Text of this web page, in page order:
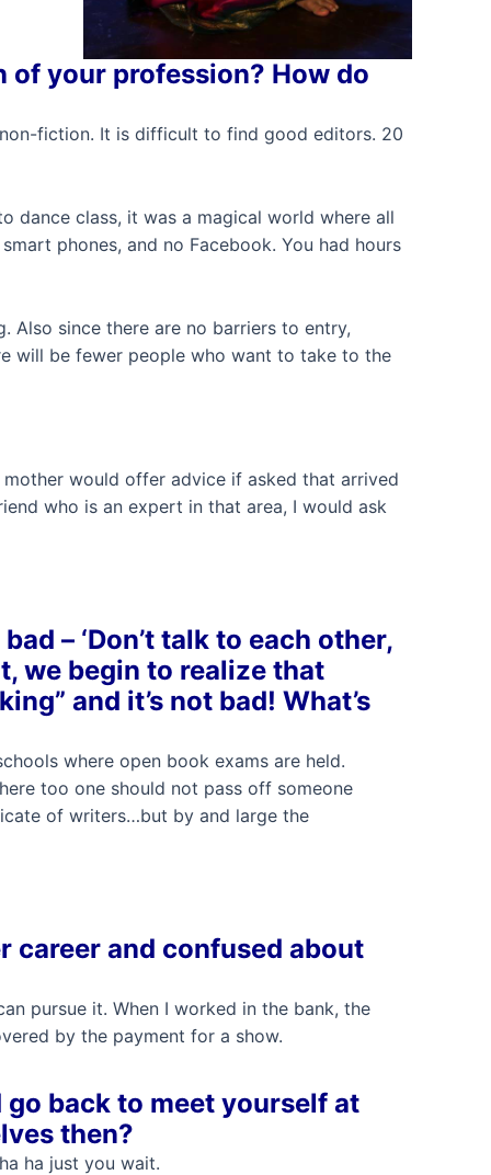
of your profession? How do
fiction. It is difficult to find good editors. 20
dance class, it was a magical world where all
phones, and no Facebook. You had hours
Also since there are no barriers to entry,
will be fewer people who want to take to the
would offer advice if asked that arrived
who is an expert in that area, I would ask
– ‘Don’t talk to each other,
we begin to realize that
and it’s not bad! What’s
where open book exams are held.
too one should not pass off someone
of writers…but by and large the
career and confused about
pursue it. When I worked in the bank, the
by the payment for a show.
back to meet yourself at
then?
ha just you wait.